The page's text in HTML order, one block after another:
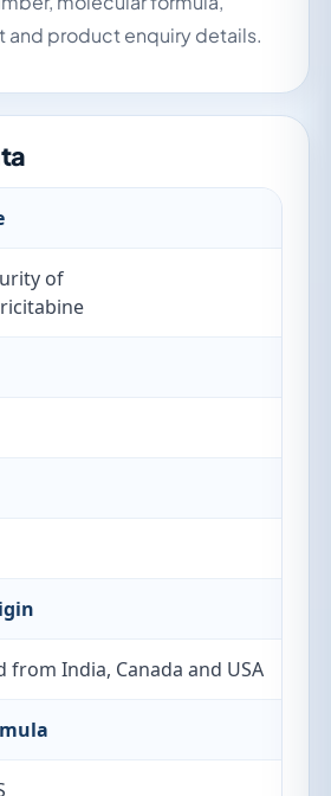
and product enquiry details.
of
from India, Canada and USA